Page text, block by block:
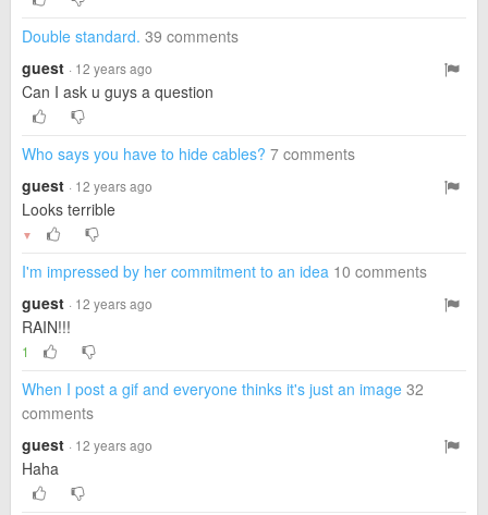
Double standard. 39 comments
guest · 12 years ago
Can I ask u guys a question
Who says you have to hide cables? 7 comments
guest · 12 years ago
Looks terrible
▼
I'm impressed by her commitment to an idea 10 comments
guest · 12 years ago
RAIN!!!
1
When I post a gif and everyone thinks it's just an image 32
comments
guest · 12 years ago
Haha